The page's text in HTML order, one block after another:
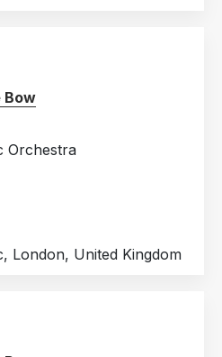
Bow
Orchestra
London, United Kingdom